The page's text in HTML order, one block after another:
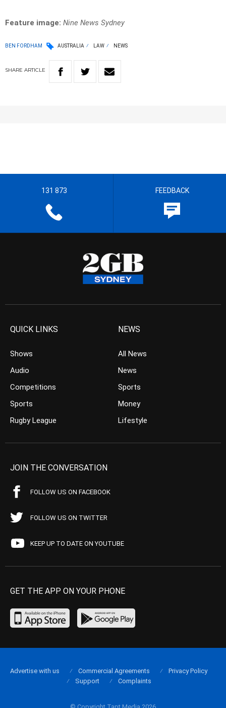
Feature image: Nine News Sydney
BEN FORDHAM AUSTRALIA LAW NEWS
SHARE ARTICLE
131 873 FEEDBACK
QUICK LINKS
Shows
Audio
Competitions
Sports
Rugby League
NEWS
All News
News
Sports
Money
Lifestyle
JOIN THE CONVERSATION
FOLLOW US ON FACEBOOK
FOLLOW US ON TWITTER
KEEP UP TO DATE ON YOUTUBE
GET THE APP ON YOUR PHONE
Advertise with us Commercial Agreements
Privacy Policy
Support
Complaints